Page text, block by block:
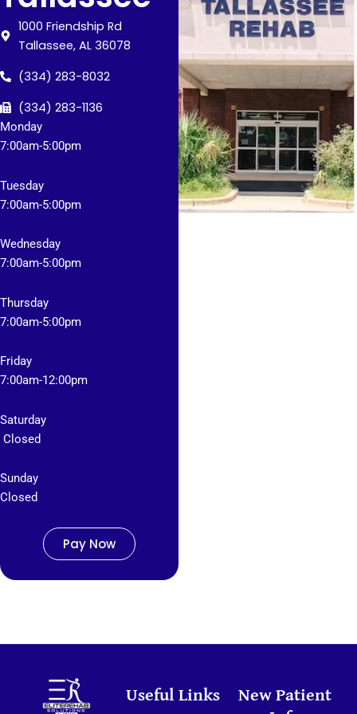
1000 Friendship Rd
Tallassee, AL 36078
(334) 283-8032
(334) 283-1136
Monday
7:00am-5:00pm
Tuesday
7:00am-5:00pm
Wednesday
7:00am-5:00pm
Thursday
7:00am-5:00pm
Friday
7:00am-12:00pm
Saturday
Closed
Sunday
Closed
Pay Now
Useful Links
New Patient